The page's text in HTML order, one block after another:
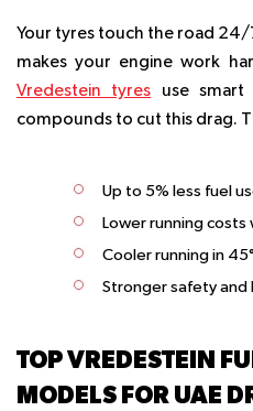
Your tyres touch the road
makes your engine work
Vredestein tyres use smart
compounds to cut this drag.
Up to 5% less fuel
Lower running
Cooler running in
Stronger safety and
TOP VREDESTEIN
MODELS FOR UAE